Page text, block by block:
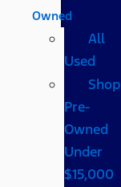
Owned
All
Used
Shop
Pre-
Owned
Under
$15,000